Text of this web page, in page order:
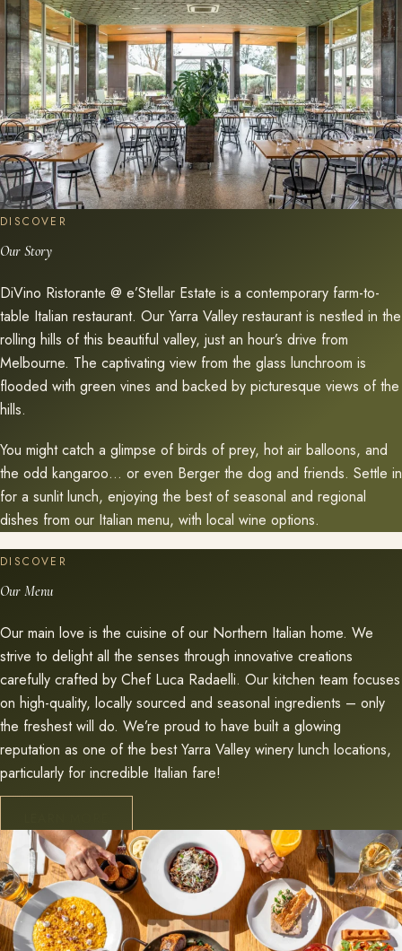
DISCOVER
Our Story
DiVino Ristorante @ e’Stellar Estate is a contemporary farm-to-
table Italian restaurant. Our Yarra Valley restaurant is nestled in the
rolling hills of this beautiful valley, just an hour’s drive from
Melbourne. The captivating view from the glass lunchroom is
flooded with green vines and backed by picturesque views of the
hills.
You might catch a glimpse of birds of prey, hot air balloons, and
the odd kangaroo… or even Berger the dog and friends. Settle in
for a sunlit lunch, enjoying the best of seasonal and regional
dishes from our Italian menu, with local wine options.
DISCOVER
Our Menu
Our main love is the cuisine of our Northern Italian home. We
strive to delight all the senses through innovative creations
carefully crafted by Chef Luca Radaelli. Our kitchen team focuses
on high-quality, locally sourced and seasonal ingredients – only
the freshest will do. We’re proud to have built a glowing
reputation as one of the best Yarra Valley winery lunch locations,
particularly for incredible Italian fare!